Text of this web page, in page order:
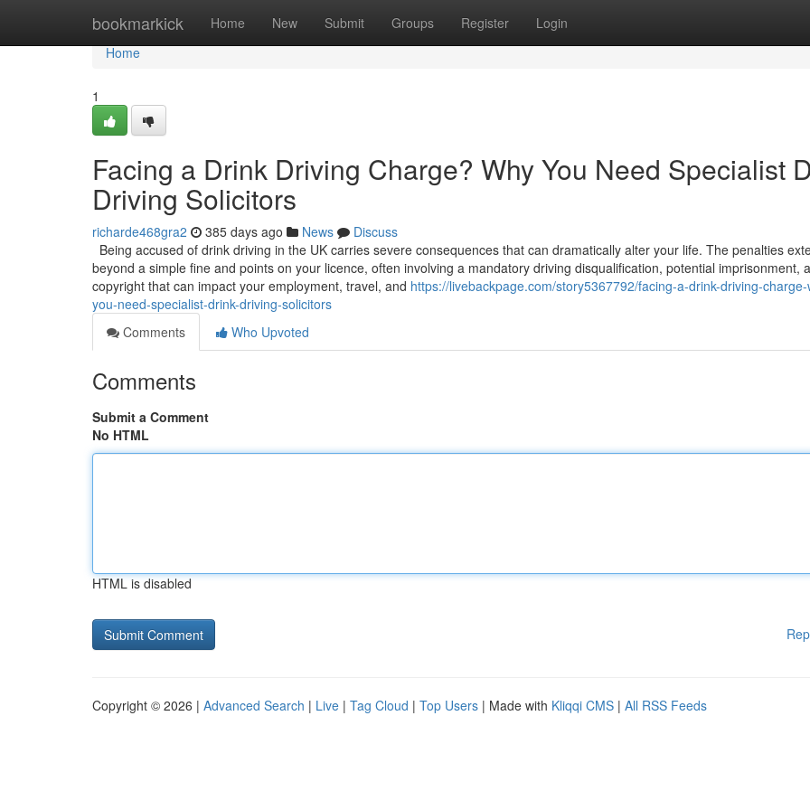
bookmarkick Home New Submit Groups Register Login
Home
Home
1
Facing a Drink Driving Charge? Why You Need Specialist
Driving Solicitors
richarde468gra2 385 days ago News
Discuss
Being accused of drink driving in the UK carries severe consequences that can dramatically alter your life. The penalties
beyond a simple fine and points on your licence, often involving a mandatory driving disqualification, potential imprisonment,
copyright that can impact your employment, travel, and https://livebackpage.com/story5367792/facing-a-drink-driving-charge-
you-need-specialist-drink-driving-solicitors
Comments
Who Upvoted
Comments
Submit a Comment
No HTML
HTML is disabled
Copyright © 2026 | Advanced Search | Live | Tag Cloud | Top Users | Made with Kliqqi CMS | All RSS Feeds